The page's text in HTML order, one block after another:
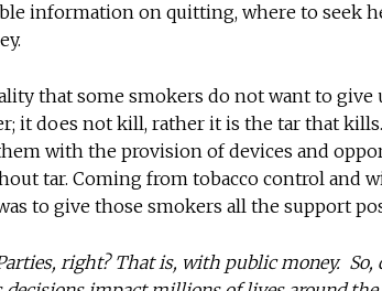
information on quitting, where to seek
that some smokers do not want to give
it does not kill, rather it is the tar that
with the provision of devices and
tar. Coming from tobacco control and
to give those smokers all the support
right? That is, with public money. So,